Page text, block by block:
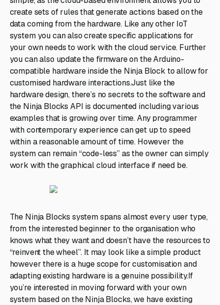
create sets of rules that generate actions based on the
data coming from the hardware. Like any other IoT
system you can also create specific applications for
your own needs to work with the cloud service. Further
you can also update the firmware on the Arduino-
compatible hardware inside the Ninja Block to allow for
customised hardware interactions.Just like the
hardware design, there’s no secrets to the software and
the Ninja Blocks API is documented including various
examples that is growing over time. Any programmer
with contemporary experience can get up to speed
within a reasonable amount of time. However the
system can remain “code-less” as the owner can simply
work with the graphical cloud interface if need be.
The Ninja Blocks system spans almost every user type,
from the interested beginner to the organisation who
knows what they want and doesn’t have the resources to
“reinvent the wheel”. It may look like a simple product
however there is a huge scope for customisation and
adapting existing hardware is a genuine possibility.If
you’re interested in moving forward with your own
system based on the Ninja Blocks, we have existing